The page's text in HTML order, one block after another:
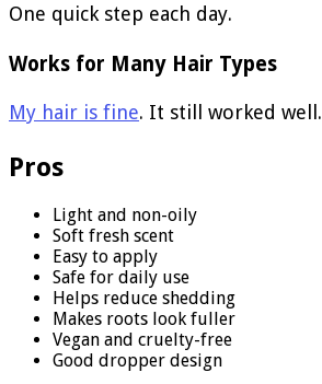
One quick step each day.
Works for Many Hair Types
My hair is fine. It still worked well.
Pros
Light and non-oily
Soft fresh scent
Easy to apply
Safe for daily use
Helps reduce shedding
Makes roots look fuller
Vegan and cruelty-free
Good dropper design